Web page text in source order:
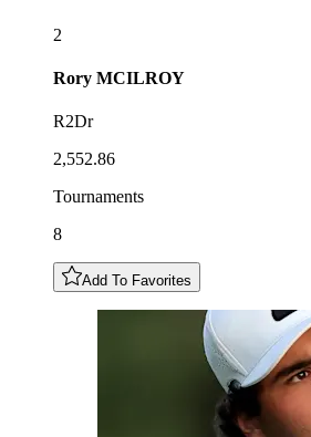
2
Rory MCILROY
R2Dr
2,552.86
Tournaments
8
Add To Favorites